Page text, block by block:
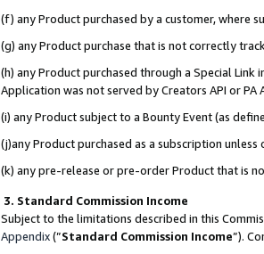
(f) any Product purchased by a customer, where
(g) any Product purchase that is not correctly
(h) any Product purchased through a Special
Application was not served by Creators API or
(i) any Product subject to a Bounty Event (as
(j)any Product purchased as a subscription
(k) any pre-release or pre-order Product that is
3. Standard Commission Income
Subject to the limitations described in this
Appendix(”Standard Commission Income”).